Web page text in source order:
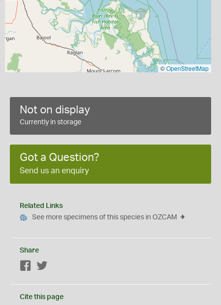
©OpenStreetMap
Not on display
Currently in storage
Got a Question?
Send us an enquiry
Related Links
See more specimens of this species in OZCAM
Share
Facebook
Cite this page